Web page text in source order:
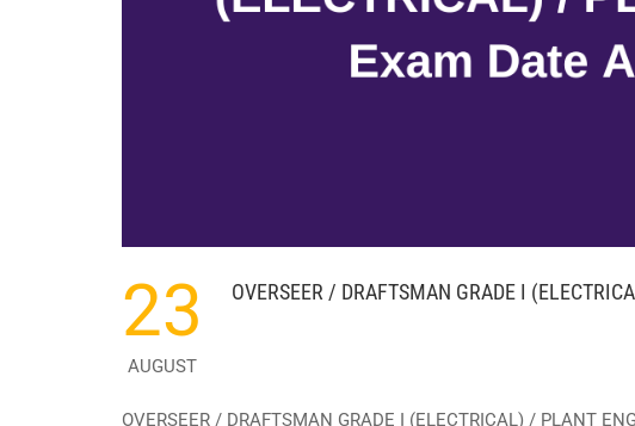
23
AUGUST
OVERSEER / DRAFTSMAN GRADE I
OVERSEER / DRAFTSMAN GRADE I (ELECTRICAL) / PLANT